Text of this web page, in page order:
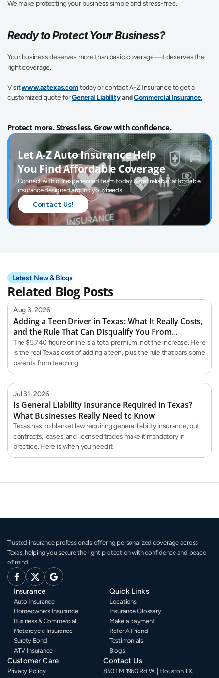
We make protecting your business simple and stress-free.
Ready to Protect Your Business?
Your business deserves more than basic coverage—it deserves the
right coverage.
Visit www.aztexas.com today or contact A-Z Insurance to get a
customized quote for General Liability and Commercial Insurance.
Protect more. Stress less. Grow with confidence.
Let A-Z Auto Insurance Help
You Find Affordable Coverage
Connect with our experienced team today & get reliable, affordable
insurance designed around your needs.
Contact Us!
Latest New & Blogs
Related Blog Posts
Aug 3, 2026
Adding a Teen Driver in Texas: What It Really Costs,
and the Rule That Can Disqualify You From
Teaching Them
The $5,740 figure online is a total premium, not the increase. Here
is the real Texas cost of adding a teen, plus the rule that bars some
parents from teaching.
Jul 31, 2026
Is General Liability Insurance Required in Texas?
What Businesses Really Need to Know
Texas has no blanket law requiring general liability insurance, but
contracts, leases, and licensed trades make it mandatory in
practice. Here is when you need it.
Trusted insurance professionals offering personalized coverage across
Texas, helping you secure the right protection with confidence and peace
of mind.
Insurance
Auto Insurance
Homeowners Insurance
Business & Commercial
Motorcycle Insurance
Surety Bond
ATV Insurance
Quick Links
Locations
Insurance Glossary
Make a payment
Refer A Friend
Testimonials
Blogs
Customer Care
Privacy Policy
Contact Us
850 FM 1960 Rd W. | Houston TX,